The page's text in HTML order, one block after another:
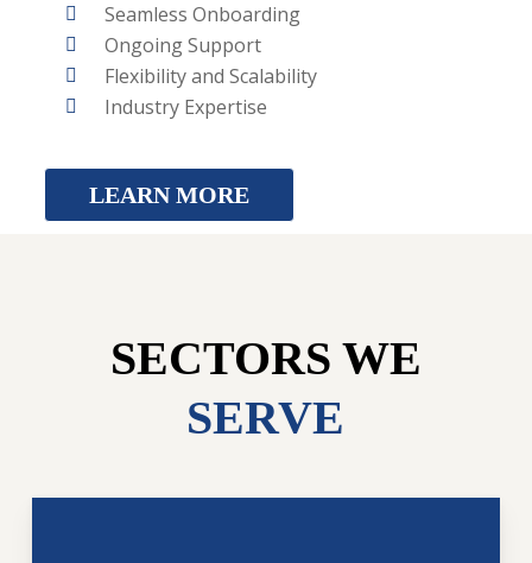
Seamless Onboarding
Ongoing Support
Flexibility and Scalability
Industry Expertise
LEARN MORE
SECTORS WE
SERVE